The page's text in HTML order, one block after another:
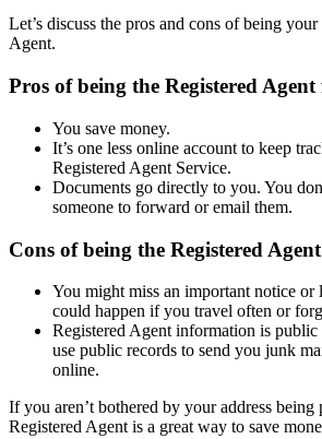
Let’s discuss the pros and cons of being
Agent.
Pros of being the Registered
You save money.
It’s one less online account to keep
Registered Agent Service.
Documents go directly to you. You
someone to forward or email them.
Cons of being the Registered
You might miss an important notice or
could happen if you travel often or
Registered Agent information is public
use public records to send you junk
online.
If you aren’t bothered by your address
Registered Agent is a great way to save